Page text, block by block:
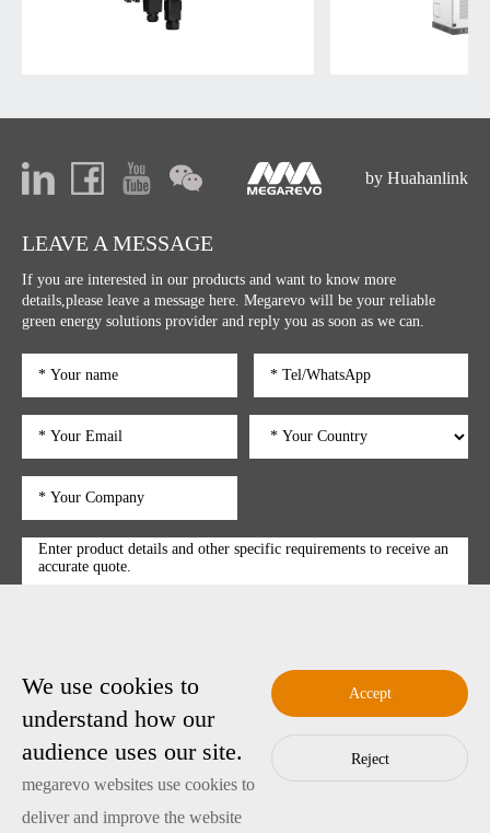
LEAVE A MESSAGE
If you are interested in our products and want to know more
details,please leave a message here. Megarevo will be your reliable
green energy solutions provider and reply you as soon as we can.
submit
by Huahanlink
Copyright © 2025 Shenzhen Megarevo Technology Co., Ltd.
粤ICP备2022089128号-4 Copyright
We use cookies to
understand how our
audience uses our site.
megarevo websites use cookies to
deliver and improve the website
Accept
Reject